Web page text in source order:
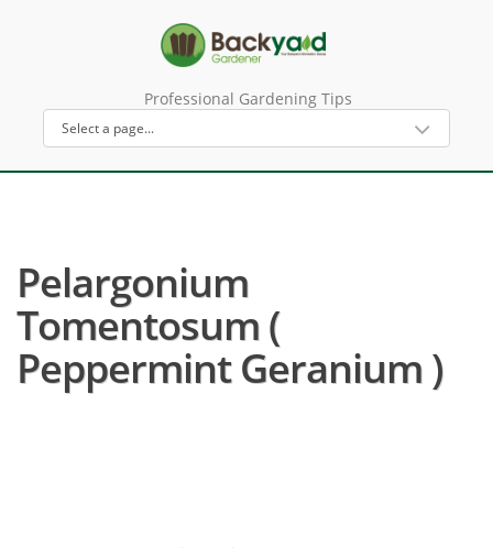
Professional Gardening Tips
Pelargonium
Tomentosum (
Peppermint Geranium )